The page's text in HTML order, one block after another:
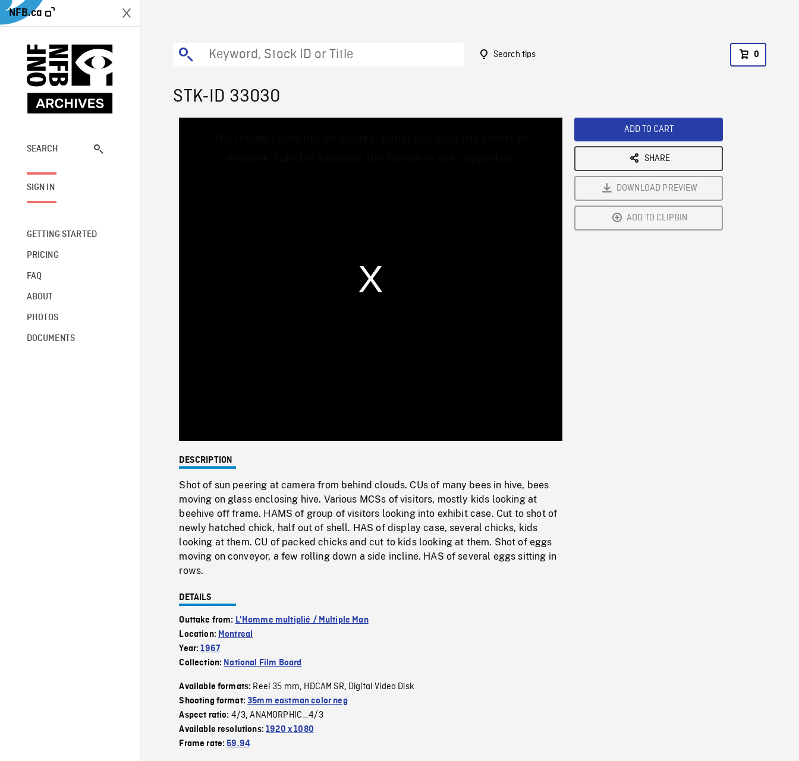
NFB.ca
SEARCH
SIGN IN
GETTING STARTED
PRICING
FAQ
ABOUT
PHOTOS
DOCUMENTS
Search tips 0
STK-ID 33030
0%
Rate
DESCRIPTION
Shot of sun peering at camera from behind clouds. CUs of many bees in hive, bees
moving on glass enclosing hive. Various MCSs of visitors, mostly kids looking at
beehive off frame. HAMS of group of visitors looking into exhibit case. Cut to shot of
newly hatched chick, half out of shell. HAS of display case, several chicks, kids
looking at them. CU of packed chicks and cut to kids looking at them. Shot of eggs
moving on conveyor, a few rolling down a side incline. HAS of several eggs sitting in
rows.
DETAILS
Outtake from: L'Homme multiplié / Multiple Man
Location: Montreal
Year:1967
Collection: National Film Board
Available formats: Reel 35 mm, HDCAM SR, Digital Video Disk
Shooting format:35mm eastman color neg
Aspect ratio: 4/3,ANAMORPHIC_4/3
Available resolutions:1920 x 1080
Frame rate:59.94
ADD TO CART
SHARE
DOWNLOAD PREVIEW
ADD TO CLIPBIN